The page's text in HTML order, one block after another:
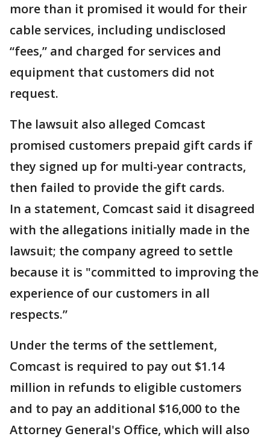
more than it promised it would for their
cable services, including undisclosed
“fees,” and charged for services and
equipment that customers did not
request.
The lawsuit also alleged Comcast
promised customers prepaid gift cards if
they signed up for multi-year contracts,
then failed to provide the gift cards.
In a statement, Comcast said it disagreed
with the allegations initially made in the
lawsuit; the company agreed to settle
because it is "committed to improving the
experience of our customers in all
respects.”
Under the terms of the settlement,
Comcast is required to pay out $1.14
million in refunds to eligible customers
and to pay an additional $16,000 to the
Attorney General's Office, which will also